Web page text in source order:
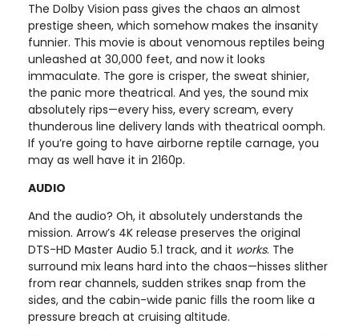
The Dolby Vision pass gives the chaos an almost
prestige sheen, which somehow makes the insanity
funnier. This movie is about venomous reptiles being
unleashed at 30,000 feet, and now it looks
immaculate. The gore is crisper, the sweat shinier,
the panic more theatrical. And yes, the sound mix
absolutely rips—every hiss, every scream, every
thunderous line delivery lands with theatrical oomph.
If you’re going to have airborne reptile carnage, you
may as well have it in 2160p.
AUDIO
And the audio? Oh, it absolutely understands the
mission. Arrow’s 4K release preserves the original
DTS-HD Master Audio 5.1 track, and it works. The
surround mix leans hard into the chaos—hisses slither
from rear channels, sudden strikes snap from the
sides, and the cabin-wide panic fills the room like a
pressure breach at cruising altitude.